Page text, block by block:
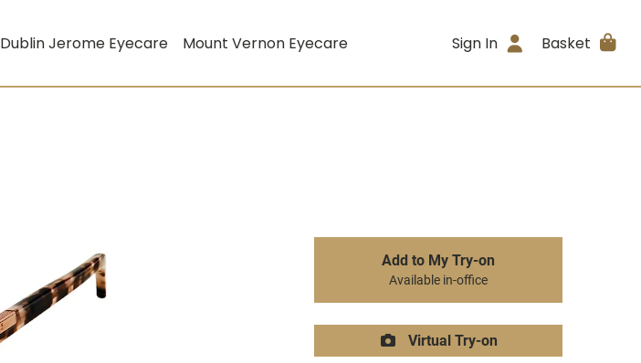
Dublin Jerome Eyecare Mount Vernon Eyecare Sign In Basket
Add to My Try-on
Available in-office
Virtual Try-on